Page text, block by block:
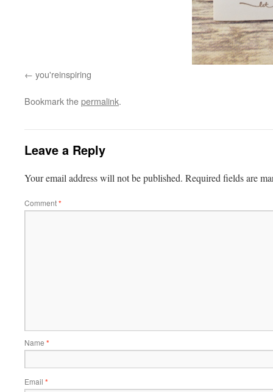
you'reinspiring
Bookmark thepermalink.
Leave a Reply
Your email address will not be published. Required fields are
Comment*
Name *
Email *